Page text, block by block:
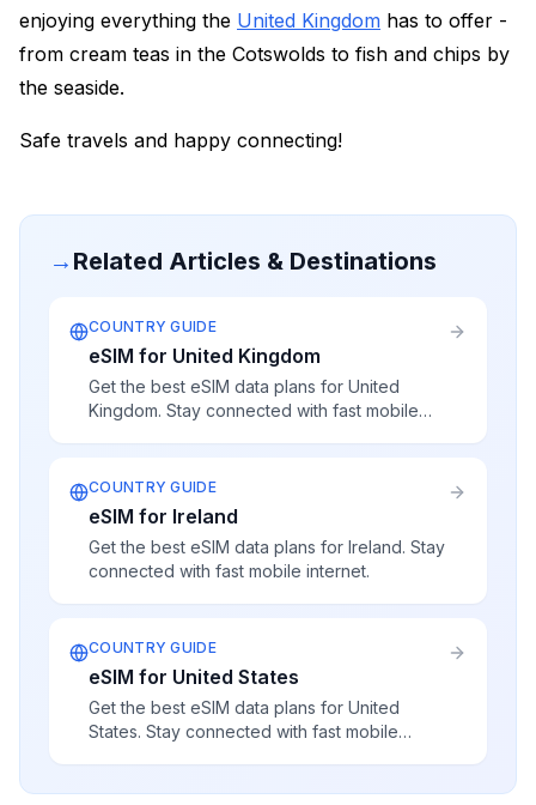
enjoying everything the United Kingdom has to offer -
from cream teas in the Cotswolds to fish and chips by
the seaside.
Safe travels and happy connecting!
→ Related Articles & Destinations
COUNTRY GUIDE
eSIM for United Kingdom
Get the best eSIM data plans for United
Kingdom. Stay connected with fast mobile
COUNTRY GUIDE
eSIM for Ireland
Get the best eSIM data plans for Ireland. Stay
connected with fast mobile internet.
COUNTRY GUIDE
eSIM for United States
Get the best eSIM data plans for United
States. Stay connected with fast mobile